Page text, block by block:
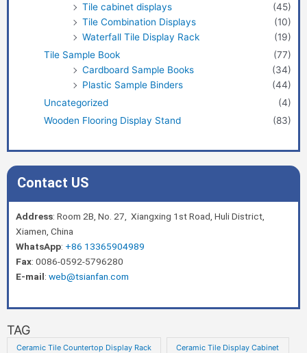
Tile cabinet displays
(45)
Tile Combination Displays
(10)
Waterfall Tile Display Rack
(19)
Tile Sample Book
(77)
Cardboard Sample Books
(34)
Plastic Sample Binders
(44)
Uncategorized
(4)
Wooden Flooring Display Stand
(83)
Contact US
Address: Room 2B, No. 27, Xiangxing 1st Road, Huli District,
Xiamen, China
WhatsApp: +86 13365904989
Fax: 0086-0592-5796280
E-mail: web@tsianfan.com
TAG
Ceramic Tile Countertop Display Rack Ceramic Tile Display Cabinet